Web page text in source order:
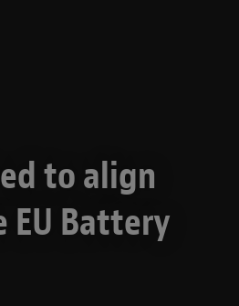
to align
Battery